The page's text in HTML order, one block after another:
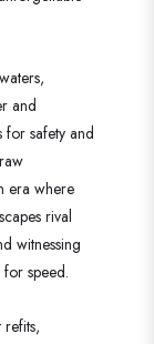
and
for safety and
era where
rival
witnessing
speed.